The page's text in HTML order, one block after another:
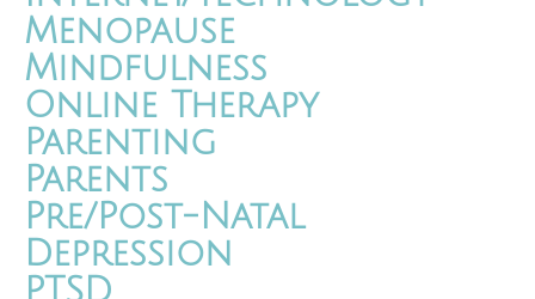
Menopause
Mindfulness
Online Therapy
Parenting
Parents
Pre/Post-Natal
Depression